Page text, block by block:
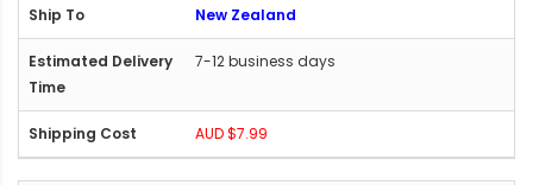
New Zealand
7-12 business days
AUD $7.99